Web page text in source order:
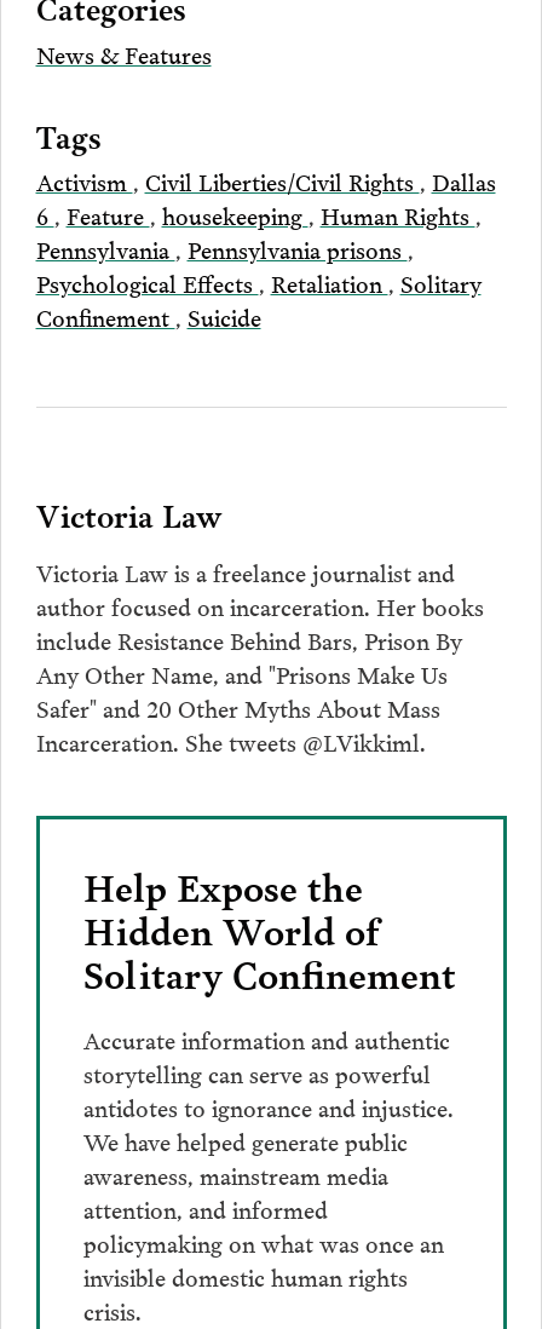
News & Features
Tags
Activism , Civil Liberties/Civil Rights , Dallas
6 , Feature , housekeeping , Human Rights ,
Pennsylvania , Pennsylvania prisons ,
Psychological Effects , Retaliation , Solitary
Confinement , Suicide
Victoria Law
Victoria Law is a freelance journalist and
author focused on incarceration. Her books
include Resistance Behind Bars, Prison By
Any Other Name, and "Prisons Make Us
Safer" and 20 Other Myths About Mass
Incarceration. She tweets @LVikkiml.
Help Expose the
Hidden World of
Solitary Confinement
Accurate information and authentic
storytelling can serve as powerful
antidotes to ignorance and injustice.
We have helped generate public
awareness, mainstream media
attention, and informed
policymaking on what was once an
invisible domestic human rights
crisis.